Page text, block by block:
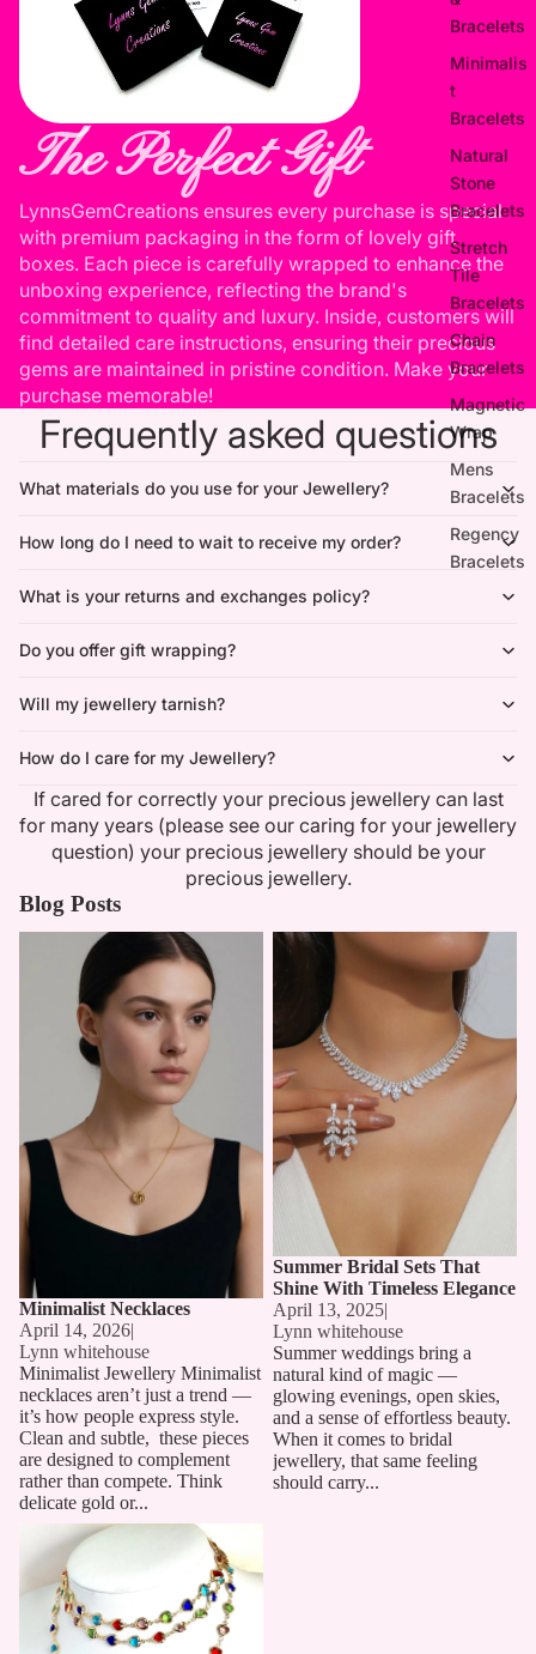
Bracelets
Minimalis
t
Bracelets
Natural
Stone
Bracelets
Stretch
Tile
Bracelets
Chain
Bracelets
Magnetic
Wrap
Mens
Bracelets
Regency
Bracelets
The Perfect Gift
LynnsGemCreations ensures every purchase is special
with premium packaging in the form of lovely gift
boxes. Each piece is carefully wrapped to enhance the
unboxing experience, reflecting the brand's
commitment to quality and luxury. Inside, customers will
find detailed care instructions, ensuring their precious
gems are maintained in pristine condition. Make your
purchase memorable!
Frequently asked questions
What materials do you use for your Jewellery?
How long do I need to wait to receive my order?
What is your returns and exchanges policy?
Do you offer gift wrapping?
Will my jewellery tarnish?
How do I care for my Jewellery?
If cared for correctly your precious jewellery can last
for many years (please see our caring for your jewellery
question) your precious jewellery should be your
precious jewellery.
Blog Posts
Minimalist Necklaces
Minimalist Necklaces
April 14, 2026|
Lynn whitehouse
Minimalist Jewellery Minimalist
necklaces aren’t just a trend —
it’s how people express style.
Clean and subtle, these pieces
are designed to complement
rather than compete. Think
delicate gold or...
Summer Bridal Sets That Shine
With Timeless Elegance
Summer Bridal Sets That
Shine With Timeless Elegance
April 13, 2025|
Lynn whitehouse
Summer weddings bring a
natural kind of magic —
glowing evenings, open skies,
and a sense of effortless beauty.
When it comes to bridal
jewellery, that same feeling
should carry...
Long Chain Necklaces: The
Must-Have Accessory for 2025